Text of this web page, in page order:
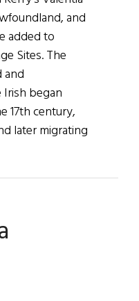
and
added to
Sites. The
began
17th century,
later migrating